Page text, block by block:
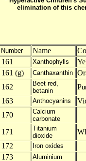
elimination of this
Number Name
Xanthophylls
161 (g)
Canthaxanthin
Beet red,
betanin
P
Anthocyanins
Calcium
carbonate
Titanium
dioxide
Iron oxides
Aluminium